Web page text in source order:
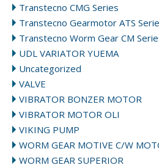
Transtecno CMG Series
Transtecno Gearmotor ATS
Transtecno Worm Gear CM
UDL VARIATOR YUEMA
Uncategorized
VALVE
VIBRATOR BONZER MOTOR
VIBRATOR MOTOR OLI
VIKING PUMP
WORM GEAR MOTIVE C/W
WORM GEAR SUPERIOR